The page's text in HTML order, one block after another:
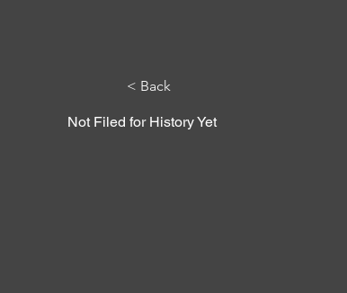
< Back
Not Filed for History Yet